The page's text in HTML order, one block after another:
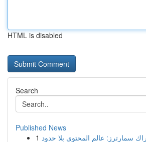
HTML is disabled
Search
Published News
1 سمارترز: عالم المحتوى بلا حدود